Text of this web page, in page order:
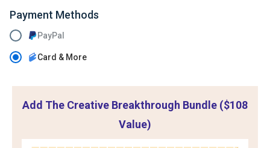
Payment Methods
PayPal
Card & More
Add The Creative Breakthrough Bundle ($108
Value)